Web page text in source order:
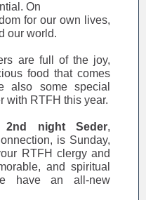
On
for our own lives,
our world.
are full of the joy,
food that comes
also some special
with RTFH this year.
2nd night Seder,
is Sunday,
RTFH clergy and
and spiritual
have an all-new